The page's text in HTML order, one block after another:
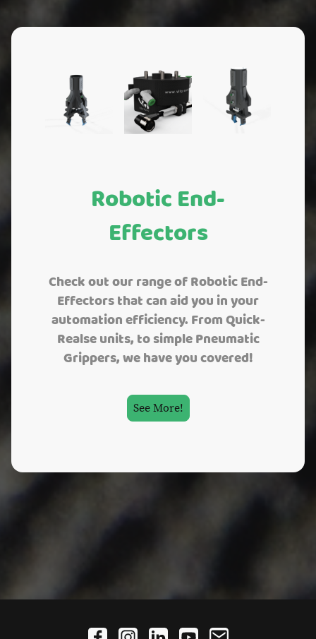
Robotic End-
Effectors
Check out our range of Robotic End-
Effectors that can aid you in your
automation efficiency. From Quick-
Realse units, to simple Pneumatic
Grippers, we have you covered!
See More!